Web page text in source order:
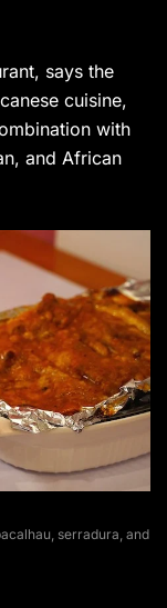
says the
cuisine,
with
and African
serradura, and